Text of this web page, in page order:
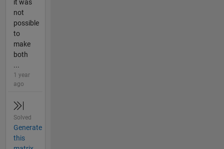
it was
not
possible
to
make
both
...
1 year
ago
Solved
Generate
this